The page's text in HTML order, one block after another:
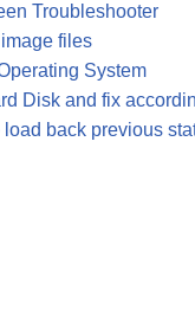
Troubleshooter
files
System
Disk and fix
back previous